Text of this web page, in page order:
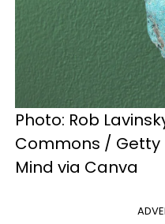
Photo: Rob
Commons /
Mind via Canva